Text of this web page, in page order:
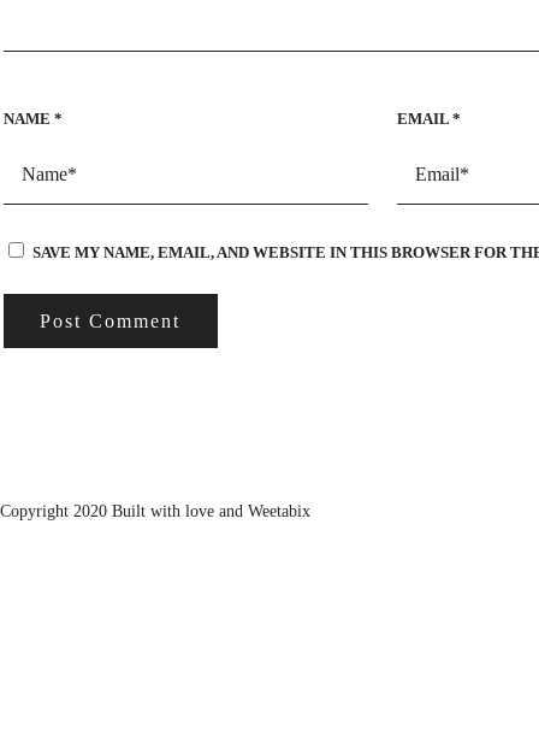
NAME * EMAIL *
SAVE MY NAME, EMAIL, AND WEBSITE IN THIS BROWSER FOR
Copyright 2020 Built with love and Weetabix